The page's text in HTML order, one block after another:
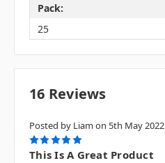
Pack:
25
16 Reviews
Posted by Liam on 5th May 2022
5
This Is A Great Product